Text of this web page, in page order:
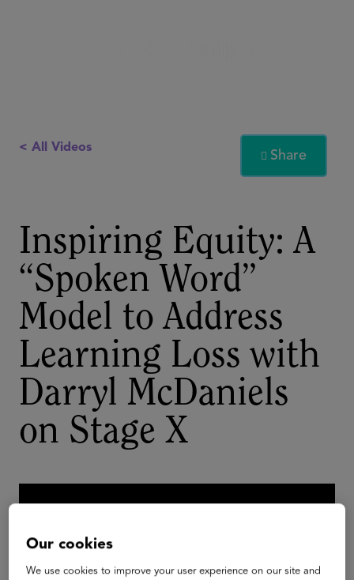
< All Videos
 Share
Inspiring Equity: A
“Spoken Word”
Model to Address
Learning Loss with
Darryl McDaniels
on Stage X
Our cookies
We use cookies to improve your user experience on our site and